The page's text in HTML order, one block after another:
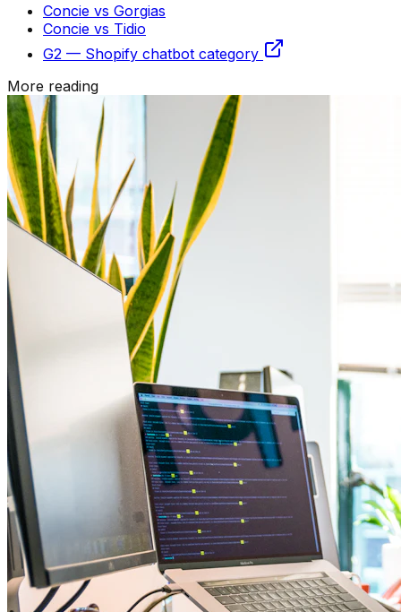
Concie vs Gorgias
Concie vs Tidio
G2 — Shopify chatbot category
More reading